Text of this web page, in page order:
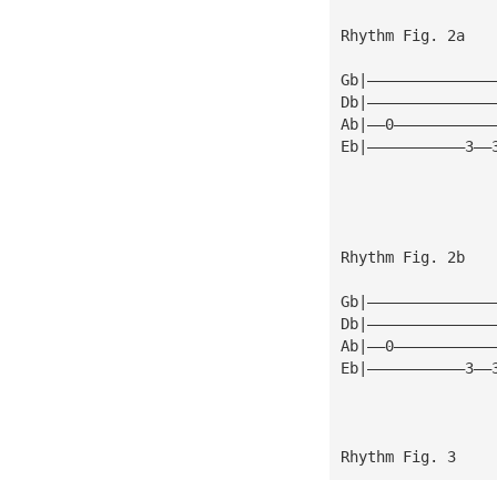
Rhythm Fig. 2a
Rhythm Fig. 2b
Rhythm Fig. 3